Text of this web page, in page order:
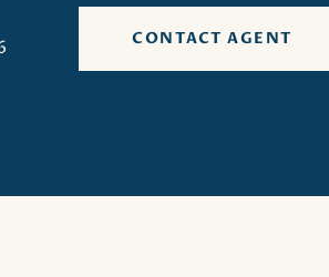
CONTACT AGENT